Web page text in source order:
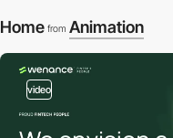
Home from Animation
video